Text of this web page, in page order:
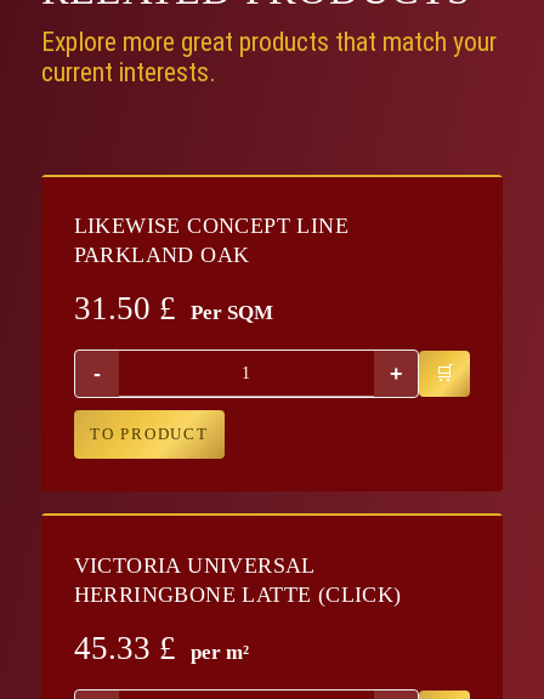
Explore more great products that match your
current interests.
LIKEWISE CONCEPT LINE
PARKLAND OAK
31.50 £ Per SQM
- +
TO PRODUCT
VICTORIA UNIVERSAL
HERRINGBONE LATTE (CLICK)
45.33 £ per m²